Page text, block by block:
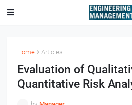
Home Articles
Evaluation of
Quantitative Risk